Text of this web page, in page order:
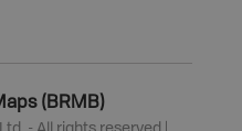
(BRMB)